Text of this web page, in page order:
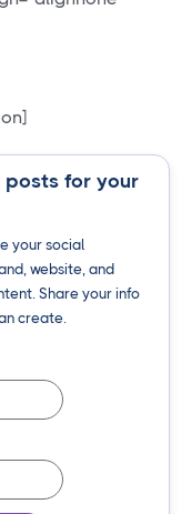
posts for your
your social
website, and
Share your info
create.